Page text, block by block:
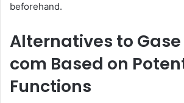
beforehand.
Alternatives to
com Based on
Functions